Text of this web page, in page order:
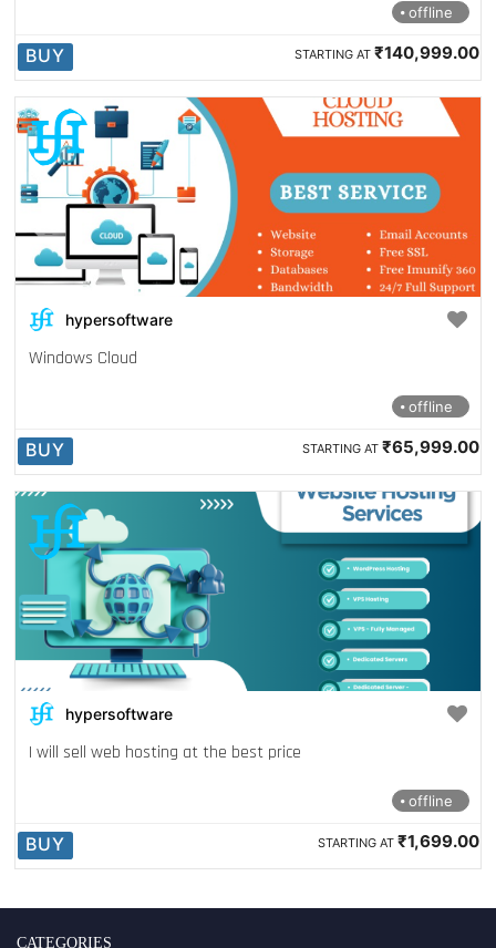
offline
BUY STARTING AT₹140,999.00
hypersoftware
Windows Cloud
offline
BUY STARTING AT₹65,999.00
hypersoftware
I will sell web hosting at the best price
offline
BUY STARTING AT₹1,699.00
CATEGORIES